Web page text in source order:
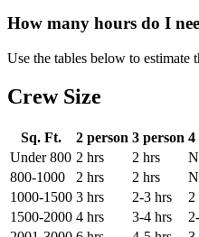
How many hours do I
Use the tables below to
Crew Size
Sq. Ft. 2 person 3 person 4
Under 800 2 hrs 2 hrs
800-1000
2 hrs 2 hrs
1000-1500 3 hrs 2-3 hrs
2
1500-2000 4 hrs 3-4 hrs